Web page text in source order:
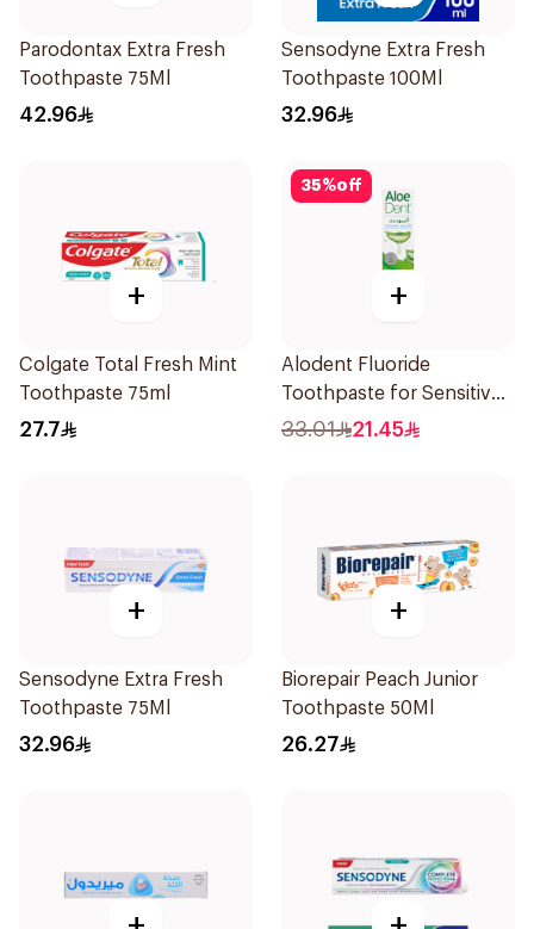
Parodontax Extra Fresh
Toothpaste 75Ml
42.96
Sensodyne Extra Fresh
Toothpaste 100Ml
32.96
+
Colgate Total Fresh Mint
Toothpaste 75ml
27.7
35%off
+
Alodent Fluoride
Toothpaste for Sensitive
Gums 100g
33.01 21.45
+
Sensodyne Extra Fresh
Toothpaste 75Ml
32.96
+
Biorepair Peach Junior
Toothpaste 50Ml
26.27